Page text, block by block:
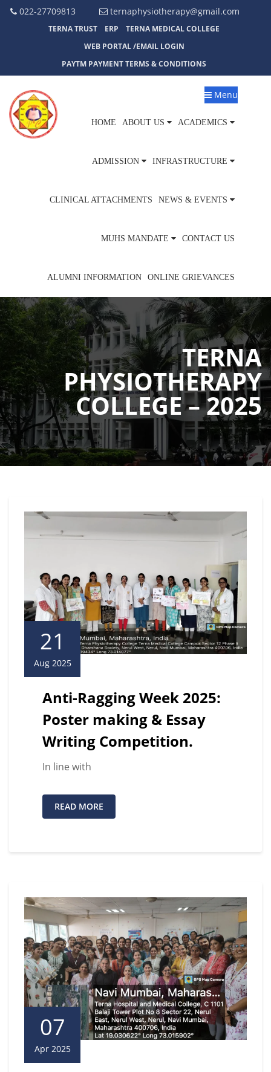
022-27709813 ternaphysiotherapy@gmail.com
TERNA TRUST ERP
TERNA MEDICAL COLLEGE
WEB PORTAL /EMAIL LOGIN
PAYTM PAYMENT TERMS & CONDITIONS
Menu
HOME ABOUT US ACADEMICS
ADMISSION INFRASTRUCTURE
CLINICAL ATTACHMENTS NEWS & EVENTS
MUHS MANDATE CONTACT US
ALUMNI INFORMATION ONLINE GRIEVANCES
TERNA
PHYSIOTHERAPY
COLLEGE – 2025
21
Aug 2025
Anti-Ragging Week 2025:
Poster making & Essay
Writing Competition.
In line with
READ MORE
07
Apr 2025